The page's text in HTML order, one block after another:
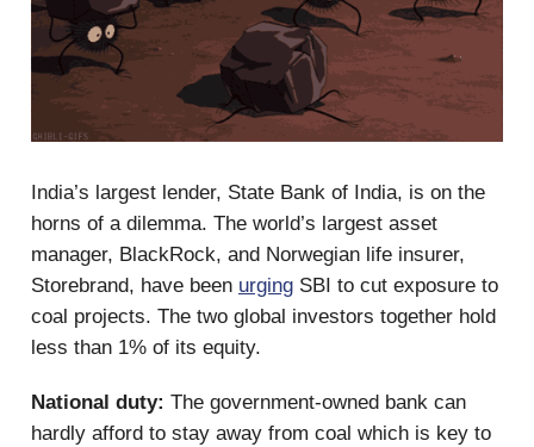
India’s largest lender, State Bank of India, is on the
horns of a dilemma. The world’s largest asset
manager, BlackRock, and Norwegian life insurer,
Storebrand, have been urging SBI to cut exposure to
coal projects. The two global investors together hold
less than 1% of its equity.
National duty: The government-owned bank can
hardly afford to stay away from coal which is key to